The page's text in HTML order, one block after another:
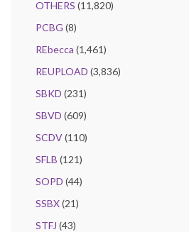
OTHERS (11,820)
PCBG (8)
REbecca (1,461)
REUPLOAD (3,836)
SBKD (231)
SBVD (609)
SCDV(110)
SFLB (121)
SOPD (44)
SSBX(21)
STFJ (43)